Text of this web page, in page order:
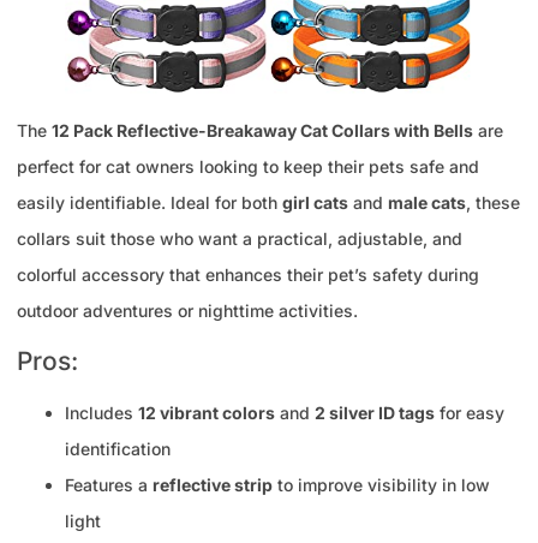
The 12 Pack Reflective-Breakaway Cat Collars with Bells are
perfect for cat owners looking to keep their pets safe and
easily identifiable. Ideal for both girl cats and male cats, these
collars suit those who want a practical, adjustable, and
colorful accessory that enhances their pet’s safety during
outdoor adventures or nighttime activities.
Pros:
Includes 12 vibrant colors and 2 silver ID tags for easy
identification
Features a reflective strip to improve visibility in low
light